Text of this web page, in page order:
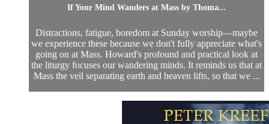
If Your Mind Wanders at Mass by Thoma...
Distractions, fatigue, boredom at Sunday worship—maybe
we experience these because we don't fully appreciate what's
going on at Mass. Howard's profound and practical look at
the liturgy focuses our wandering minds. It reminds us that at
Mass the veil separating earth and heaven lifts, so that we ...